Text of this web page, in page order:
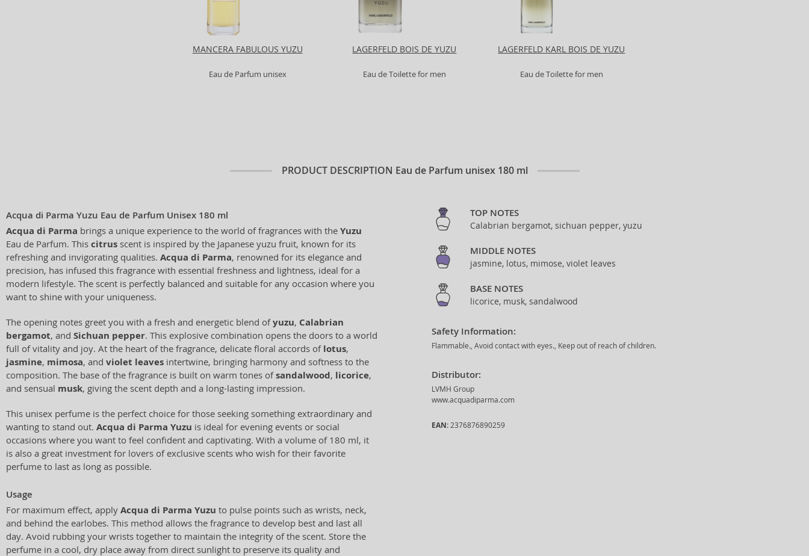
MANCERA FABULOUS YUZU
Eau de Parfum unisex
LAGERFELD BOIS DE YUZU
Eau de Toilette for men
LAGERFELD KARL BOIS DE YUZU
Eau de Toilette for men
PRODUCT DESCRIPTION Eau de Parfum unisex 180 ml
Acqua di Parma Yuzu Eau de Parfum Unisex 180 ml
Acqua di Parma brings a unique experience to the world of fragrances with the Yuzu
Eau de Parfum. This citrus scent is inspired by the Japanese yuzu fruit, known for its
refreshing and invigorating qualities. Acqua di Parma, renowned for its elegance and
precision, has infused this fragrance with essential freshness and lightness, ideal for a
modern lifestyle. The scent is perfectly balanced and suitable for any occasion where you
want to shine with your uniqueness.
The opening notes greet you with a fresh and energetic blend ofyuzu, Calabrian
bergamot, and Sichuan pepper. This explosive combination opens the doors to a world
full of vitality and joy. At the heart of the fragrance, delicate floral accords of lotus,
jasmine, mimosa, and violet leaves intertwine, bringing harmony and softness to the
composition. The base of the fragrance is built on warm tones ofsandalwood, licorice,
and sensual musk, giving the scent depth and a long-lasting impression.
This unisex perfume is the perfect choice for those seeking something extraordinary and
wanting to stand out. Acqua di Parma Yuzu is ideal for evening events or social
occasions where you want to feel confident and captivating. With a volume of 180 ml, it
is also a great investment for lovers of exclusive scents who wish for their favorite
perfume to last as long as possible.
Usage
For maximum effect, apply Acqua di Parma Yuzu to pulse points such as wrists, neck,
and behind the earlobes. This method allows the fragrance to develop best and last all
day. Avoid rubbing your wrists together to maintain the integrity of the scent. Store the
perfume in a cool, dry place away from direct sunlight to preserve its quality and
TOP NOTES
Calabrian bergamot, sichuan pepper, yuzu
MIDDLE NOTES
jasmine, lotus, mimose, violet leaves
BASE NOTES
licorice, musk, sandalwood
Safety Information:
Flammable., Avoid contact with eyes., Keep out of reach of children.
Distributor:
LVMH Group
www.acquadiparma.com
EAN: 2376876890259